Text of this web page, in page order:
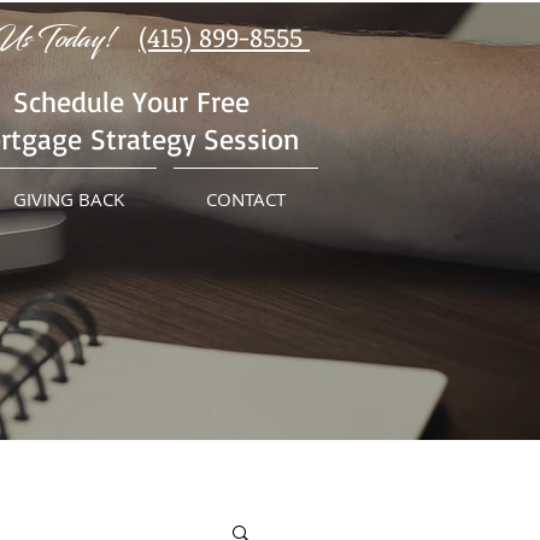
Today!
(415) 899-8555
Schedule Your Free
Strategy Session
GIVING BACK CONTACT